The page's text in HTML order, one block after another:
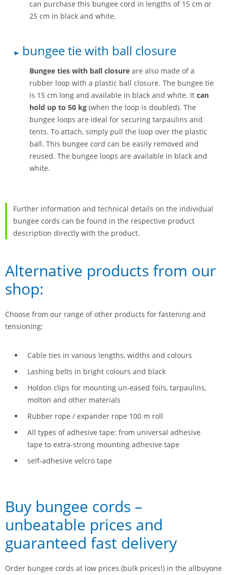
can purchase this bungee cord in lengths of 15 cm or
25 cm in black and white.
bungee tie with ball closure
Bungee ties with ball closure are also made of a
rubber loop with a plastic ball closure. The bungee tie
is 15 cm long and available in black and white. It can
hold up to 50 kg (when the loop is doubled). The
bungee loops are ideal for securing tarpaulins and
tents. To attach, simply pull the loop over the plastic
ball. This bungee cord can be easily removed and
reused. The bungee loops are available in black and
white.
Further information and technical details on the individual
bungee cords can be found in the respective product
description directly with the product.
Alternative products from our
shop:
Choose from our range of other products for fastening and
tensioning:
Cable ties in various lengths, widths and colours
Lashing belts in bright colours and black
Holdon clips for mounting un-eased foils, tarpaulins,
molton and other materials
Rubber rope / expander rope 100 m roll
All types of adhesive tape: from universal adhesive
tape to extra-strong mounting adhesive tape
self-adhesive velcro tape
Buy bungee cords –
unbeatable prices and
guaranteed fast delivery
Order bungee cords at low prices (bulk prices!) in the allbuyone